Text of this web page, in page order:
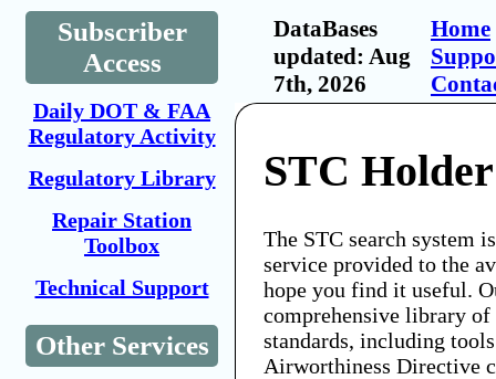
Subscriber
Access
Daily DOT & FAA
Regulatory Activity
Regulatory Library
Repair Station
Toolbox
Technical Support
Other Services
DataBases
updated: Aug
7th, 2026
Home
STC
The STC search system
service provided to the
hope you find it useful.
comprehensive library
standards, including
Airworthiness Directive